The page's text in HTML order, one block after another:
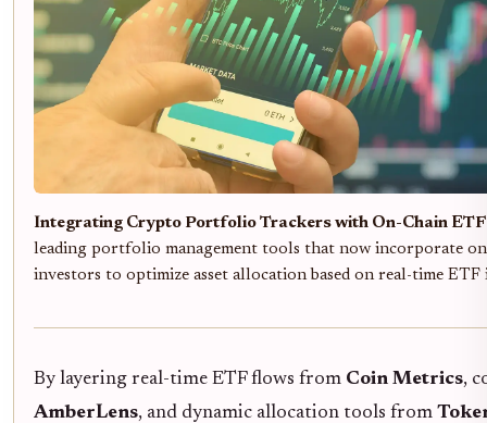
Integrating Crypto Portfolio Trackers with On-Chain
leading portfolio management tools that now incorporate
investors to optimize asset allocation based on real-time
By layering real-time ETF flows from Coin Metrics,
AmberLens, and dynamic allocation tools from